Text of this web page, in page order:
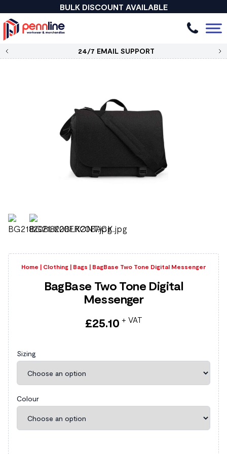
BULK DISCOUNT AVAILABLE
24/7 EMAIL SUPPORT
Home | Clothing| Bags | BagBase Two Tone Digital Messenger
BagBase Two Tone Digital
Messenger
£25.10 + VAT
Sizing
Colour